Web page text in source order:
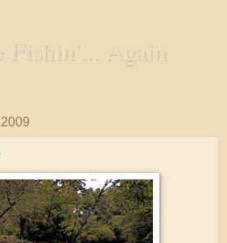
Fishin'... Again